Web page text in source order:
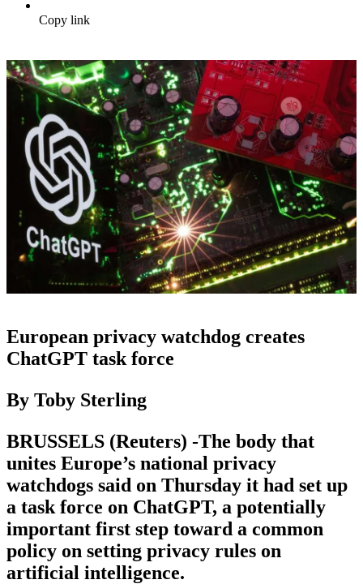
Copy link
European privacy watchdog creates
ChatGPT task force
By Toby Sterling
BRUSSELS (Reuters) -The body that
unites Europe’s national privacy
watchdogs said on Thursday it had set up
a task force on ChatGPT, a potentially
important first step toward a common
policy on setting privacy rules on
artificial intelligence.